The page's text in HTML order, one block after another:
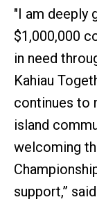
"I am deeply
$1,000,000
in need
Kahiau
continues to
island
welcoming
support,”